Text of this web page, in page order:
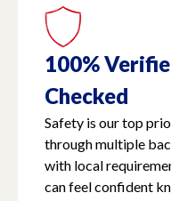
100%
Checked
Safety is our top
through multiple
with local
can feel confident